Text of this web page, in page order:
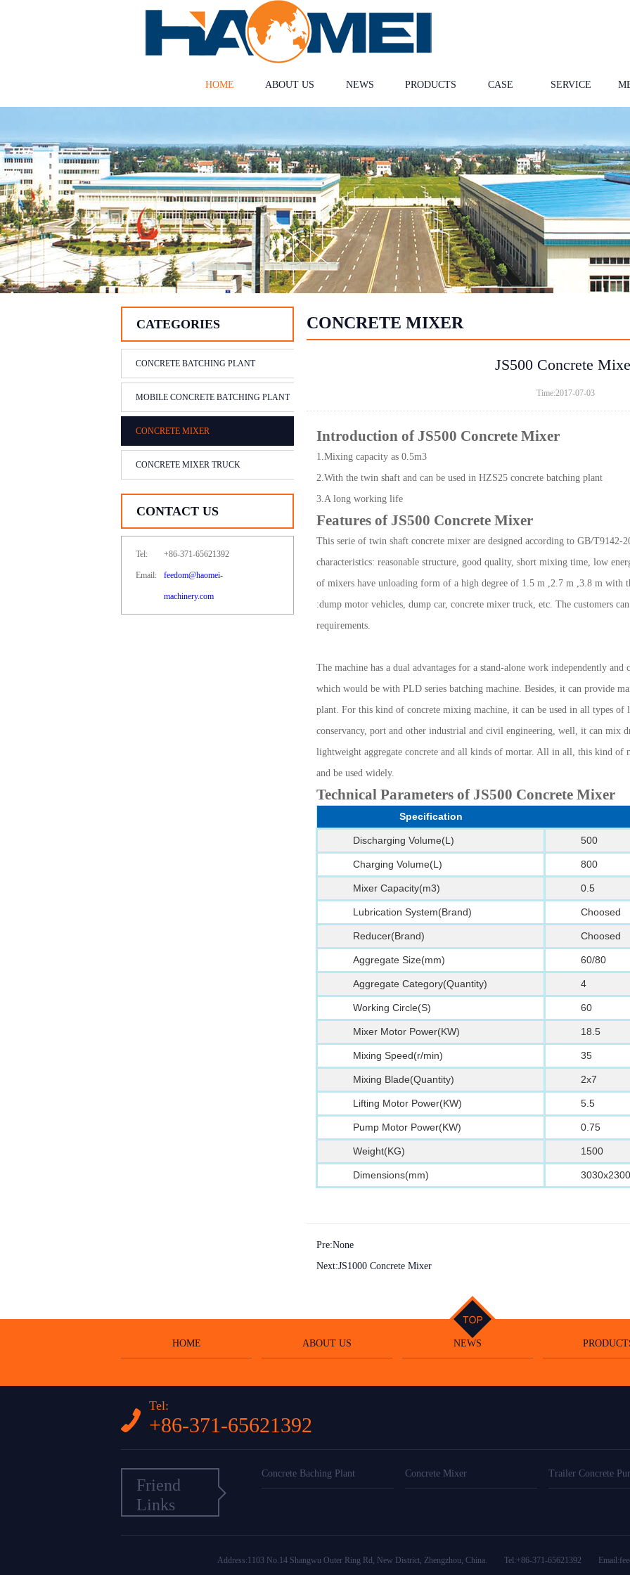
HOME ABOUT US NEWS PRODUCTS CASE SERVICE
CATEGORIES
CONCRETE BATCHING PLANT
MOBILE CONCRETE BATCHING PLANT
CONCRETE MIXER
CONCRETE MIXER TRUCK
CONTACT US
Tel: +86-371-65621392
Email: feedom@haomei-
machinery.com
CONCRETE MIXER
JS500 Concrete
Time:2017-07-03
Introduction of JS500 Concrete Mixer
1.Mixing capacity as 0.5m3
2.With the twin shaft and can be used in HZS25 concrete batching plant
3.A long working life
Features of JS500 Concrete Mixer
This serie of twin shaft concrete mixer are designed according to GB/T9142-
characteristics: reasonable structure, good quality, short mixing time, low
of mixers have unloading form of a high degree of 1.5 m ,2.7 m ,3.8 m with
:dump motor vehicles, dump car, concrete mixer truck, etc. The customers
requirements.
The machine has a dual advantages for a stand-alone work independently
which would be with PLD series batching machine. Besides, it can provide
plant. For this kind of concrete mixing machine, it can be used in all types of
conservancy, port and other industrial and civil engineering, well, it can mix
lightweight aggregate concrete and all kinds of mortar. All in all, this kind of
and be used widely.
Technical Parameters of JS500 Concrete Mixer
Specification
Discharging Volume(L) 500
Charging Volume(L) 800
Mixer Capacity(m3) 0.5
Lubrication System(Brand) Choosed
Reducer(Brand) Choosed
Aggregate Size(mm) 60/80
Aggregate Category(Quantity) 4
Working Circle(S) 60
Mixer Motor Power(KW) 18.5
Mixing Speed(r/min) 35
Mixing Blade(Quantity) 2x7
Lifting Motor Power(KW) 5.5
Pump Motor Power(KW) 0.75
Weight(KG) 1500
Dimensions(mm)
Pre:None
Next:JS1000 Concrete Mixer
HOME ABOUT US NEWS
Tel:
+86-371-65621392
Friend
Links
Concrete Baching Plant Concrete Mixer Trailer Concrete
Address:1103 No.14 Shangwu Outer Ring Rd, New District, Zhengzhou, China. Tel:+86-371-65621392 Email: